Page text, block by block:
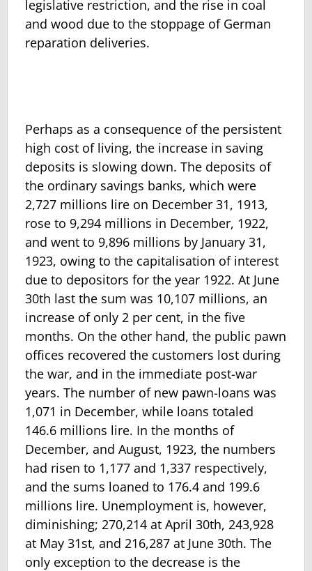
legislative restriction, and the rise in coal
and wood due to the stoppage of German
reparation deliveries.
Perhaps as a consequence of the persistent
high cost of living, the in­crease in saving
deposits is slowing down. The deposits of
the ordinary savings banks, which were
2,727 millions lire on December 31, 1913,
rose to 9,294 millions in December, 1922,
and went to 9,896 millions by January 31,
1923, owing to the capitalisation of interest
due to depositors for the year 1922. At June
30th last the sum was 10,107 millions, an
increase of only 2 per cent, in the five
months. On the other hand, the public pawn
offices recovered the customers lost during
the war, and in the immediate post-war
years. The number of new pawn-loans was
1,071 in December, while loans totaled
146.6 millions lire. In the months of
December, and August, 1923, the numbers
had risen to 1,177 and 1,337 respectively,
and the sums loaned to 176.4 and 199.6
millions lire. Unemploy­ment is, however,
diminishing; 270,214 at April 30th, 243,928
at May 31st, and 216,287 at June 30th. The
only exception to the decrease is the